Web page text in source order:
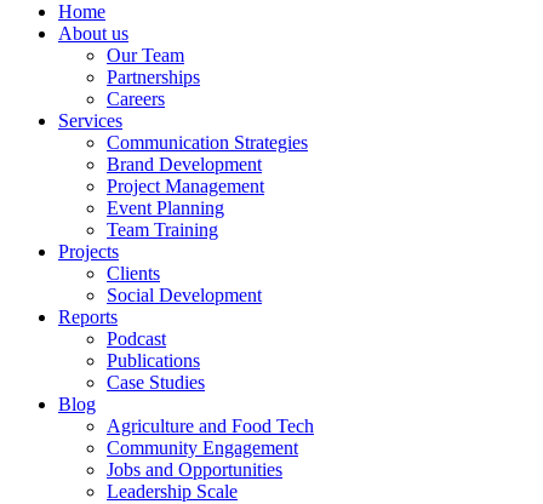
Home
About us
Our Team
Partnerships
Careers
Services
Communication Strategies
Brand Development
Project Management
Event Planning
Team Training
Projects
Clients
Social Development
Reports
Podcast
Publications
Case Studies
Blog
Agriculture and Food Tech
Community Engagement
Jobs and Opportunities
Leadership Scale